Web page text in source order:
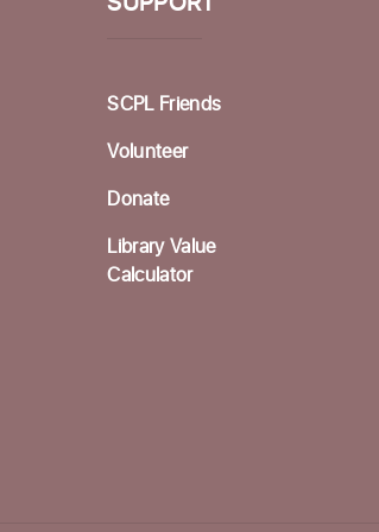
SCPL Friends
Volunteer
Donate
Library Value
Calculator